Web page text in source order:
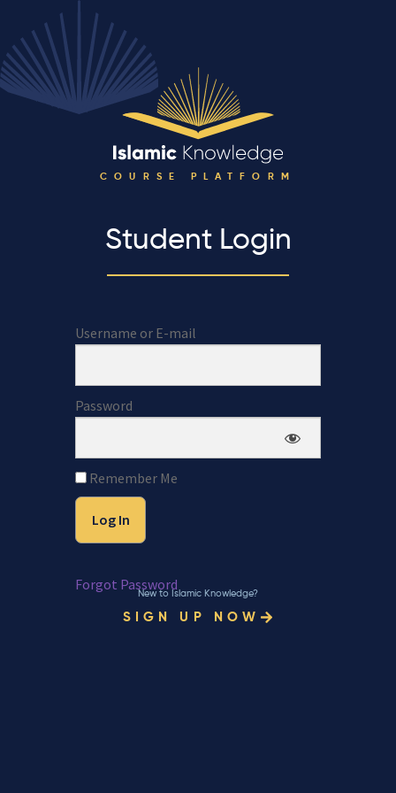
COURSE PLATFORM
Student Login
Username or E-mail
Password
Remember Me
Forgot Password
New to Islamic Knowledge?
SIGN UP NOW